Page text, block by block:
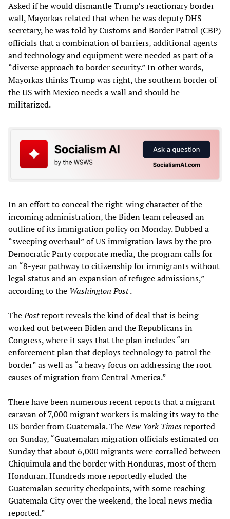
Asked if he would dismantle Trump’s reactionary border
wall, Mayorkas related that when he was deputy DHS
secretary, he was told by Customs and Border Patrol (CBP)
officials that a combination of barriers, additional agents
and technology and equipment were needed as part of a
“diverse approach to border security.” In other words,
Mayorkas thinks Trump was right, the southern border of
the US with Mexico needs a wall and should be
militarized.
In an effort to conceal the right-wing character of the
incoming administration, the Biden team released an
outline of its immigration policy on Monday. Dubbed a
“sweeping overhaul” of US immigration laws by the pro-
Democratic Party corporate media, the program calls for
an “8-year pathway to citizenship for immigrants without
legal status and an expansion of refugee admissions,”
according to the Washington Post.
ThePostreport reveals the kind of deal that is being
worked out between Biden and the Republicans in
Congress, where it says that the plan includes “an
enforcement plan that deploys technology to patrol the
border” as well as “a heavy focus on addressing the root
causes of migration from Central America.”
There have been numerous recent reports that a migrant
caravan of 7,000 migrant workers is making its way to the
US border from Guatemala. TheNew York Timesreported
on Sunday, “Guatemalan migration officials estimated on
Sunday that about 6,000 migrants were corralled between
Chiquimula and the border with Honduras, most of them
Honduran. Hundreds more reportedly eluded the
Guatemalan security checkpoints, with some reaching
Guatemala City over the weekend, the local news media
reported.”